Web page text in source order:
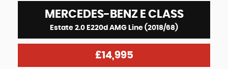
MERCEDES-BENZ E CLASS
Estate 2.0 E220d AMG Line (2018/68)
£14,995